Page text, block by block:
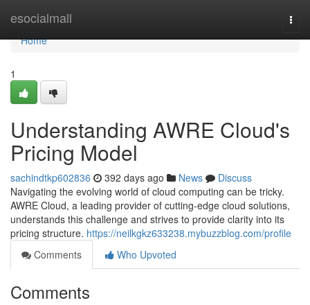
esocialmall
Home
Home
1
Understanding AWRE Cloud's
Pricing Model
sachindtkp602836 392 days ago News
Discuss
Navigating the evolving world of cloud computing can be tricky.
AWRE Cloud, a leading provider of cutting-edge cloud solutions,
understands this challenge and strives to provide clarity into its
pricing structure. https://neilkgkz633238.mybuzzblog.com/profile
Comments
Who Upvoted
Comments